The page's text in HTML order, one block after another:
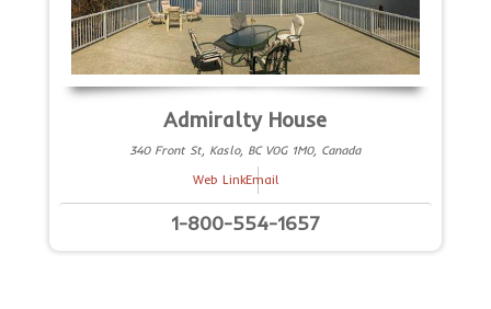
Admiralty House
340 Front St, Kaslo, BC V0G 1M0, Canada
Web LinkEmail
1-800-554-1657